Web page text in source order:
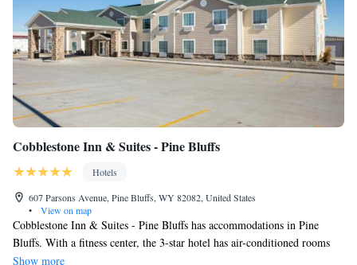
Cobblestone Inn & Suites - Pine Bluffs
Hotels
607 Parsons Avenue, Pine Bluffs, WY 82082, United States
•
View on map
Cobblestone Inn & Suites - Pine Bluffs has accommodations in Pine
Bluffs. With a fitness center, the 3-star hotel has air-conditioned rooms
with free WiFi. Certain rooms have a kitchenette with a fridge, a
Show more